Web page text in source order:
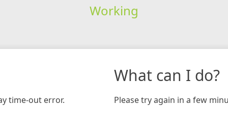
Working
time-out error.
What can I do?
Please try again in a few